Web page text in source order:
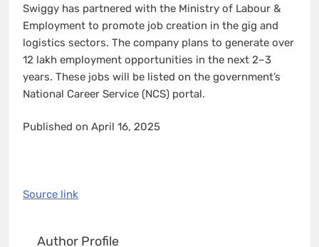
Swiggy has partnered with the Ministry of Labour &
Employment to promote job creation in the gig and
logistics sectors. The company plans to generate over
12 lakh employment opportunities in the next 2–3
years. These jobs will be listed on the government’s
National Career Service (NCS) portal.
Published on April 16, 2025
Source link
Author Profile